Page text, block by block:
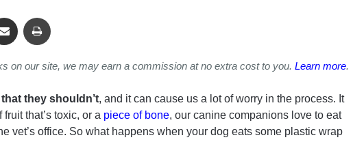
X
Share via Email
on our site, we may earn a commission at no extra cost to you. Learn more.
they shouldn’t, and it can cause us a lot of worry in the process. It
fruit that’s toxic, or a piece of bone, our canine companions love to eat
vet’s office. So what happens when your dog eats some plastic wrap